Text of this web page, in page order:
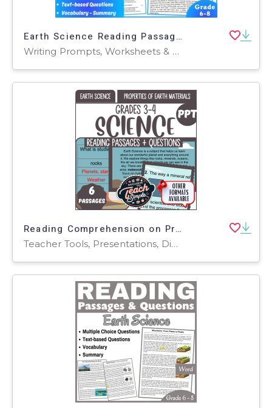
Earth Science Reading Passage: Cleaning Wasterwater (Fillable PDF)
Writing Prompts, Worksheets & Printables, Centers, Activities, Teacher Tools, Assessments, Quizzes and Tests, Quizzes, Tests
Reading Comprehension on Properties of Earth Materials (PPT)
Teacher Tools, Presentations, Diagrams, Tests, Quizzes and Tests, Assessments